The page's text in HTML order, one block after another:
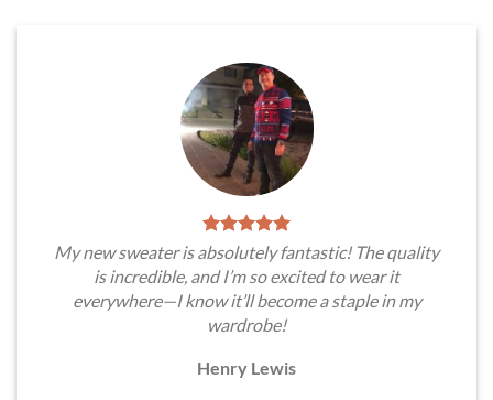
My new sweater is absolutely fantastic! The quality
is incredible, and I’m so excited to wear it
everywhere—I know it’ll become a staple in my
wardrobe!
Henry Lewis